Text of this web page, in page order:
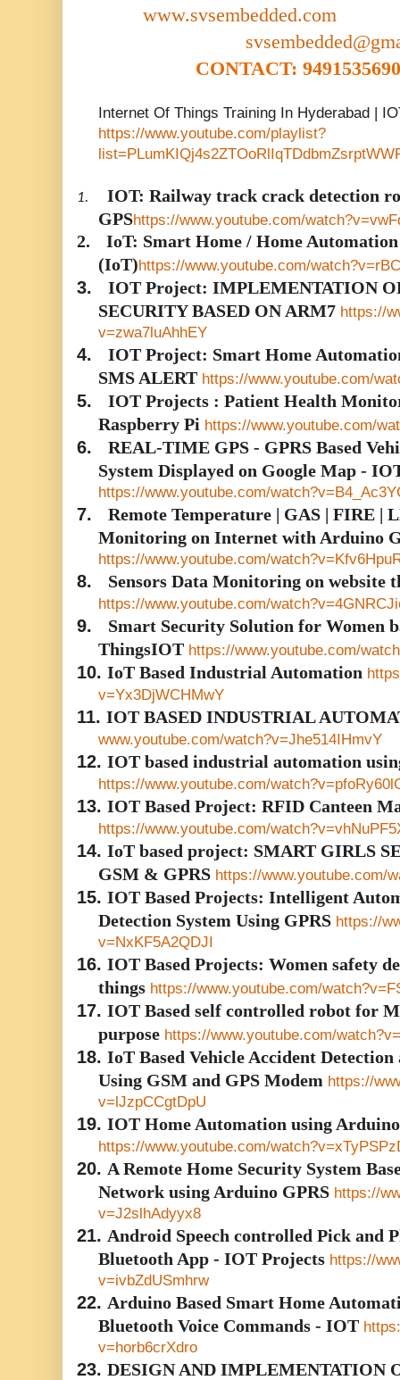
www.svsembedded.com
CONTACT:
Internet Of Things Training In Hyderabad |
https://www.youtube.com/playlist?
1.
IOT: Railway track crack detection
GPShttps://www.youtube.com/
2.
IoT: Smart Home / Home
(IoT)https://www.youtube.com/
3.
IOT Project: IMPLEMENTATION
SECURITY BASED ON ARM7 https://
v=zwa7luAhhEY
4.
IOT Project: Smart Home
SMS ALERT https://www.youtube.com/
5.
IOT Projects : Patient Health
Raspberry Pi https://www.youtube.com/
6.
REAL-TIME GPS - GPRS Based
System Displayed on Google Map -
https://www.youtube.com/
7.
Remote Temperature | GAS | FIRE |
Monitoring on Internet with Arduino
https://www.youtube.com/
8. Sensors Data Monitoring on website
https://www.youtube.com/
9.
Smart Security Solution for Women
ThingsIOT https://www.youtube.com/
10. IoT Based Industrial Automation
v=Yx3DjWCHMwY
11. IOT BASED INDUSTRIAL
www.youtube.com/watch?v=Jhe514IHmvY
12. IOT based industrial automation
https://www.youtube.com/
13. IOT Based Project: RFID Canteen
https://www.youtube.com/
14. IoT based project: SMART GIRLS
GSM & GPRS https://www.youtube.com/
15. IOT Based Projects: Intelligent
Detection System Using GPRS https://
v=NxKF5A2QDJI
16. IOT Based Projects: Women safety
things https://www.youtube.com/
17. IOT Based self controlled robot for
purpose https://www.youtube.com/
18. IoT Based Vehicle Accident
Using GSM and GPS Modem https://
v=lJzpCCgtDpU
19. IOT Home Automation using Arduino
https://www.youtube.com/
20. A Remote Home Security System
Network using Arduino GPRS https://
v=J2slhAdyyx8
21. Android Speech controlled Pick and
Bluetooth App - IOT Projects https://
v=ivbZdUSmhrw
22. Arduino Based Smart Home
Bluetooth Voice Commands - IOT
v=horb6crXdro
23. DESIGN AND IMPLEMENTATION